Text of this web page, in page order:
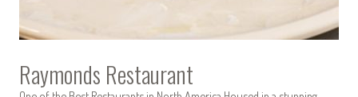
Raymonds Restaurant